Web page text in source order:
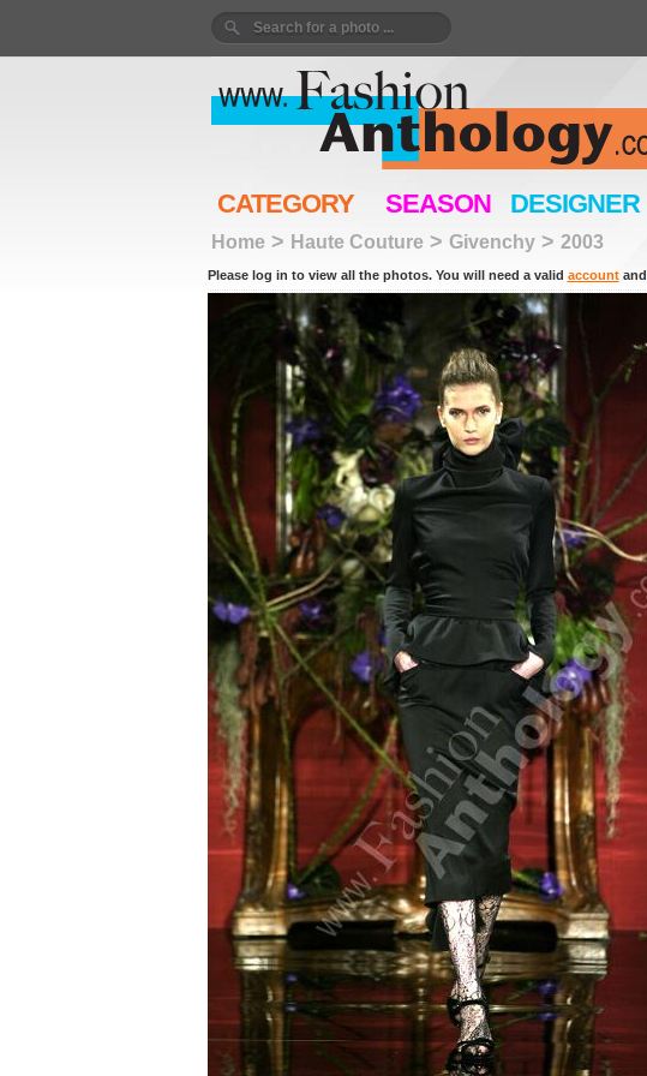
CATEGORY SEASON DESIGNER
Home> Haute Couture> Givenchy> 2003
Please log in to view all the photos. You will need a valid accountand